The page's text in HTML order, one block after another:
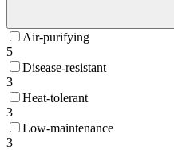
Air-purifying
5
Disease-resistant
3
Heat-tolerant
3
Low-maintenance
3